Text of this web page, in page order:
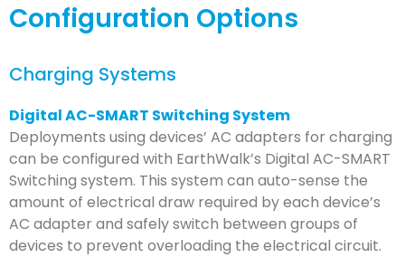
Configuration Options
Charging Systems
Digital AC-SMART Switching System
Deployments using devices’ AC adapters for charging
can be configured with EarthWalk’s Digital AC-SMART
Switching system. This system can auto-sense the
amount of electrical draw required by each device’s
AC adapter and safely switch between groups of
devices to prevent overloading the electrical circuit.